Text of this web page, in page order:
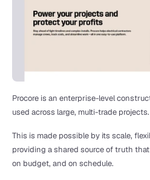
Procore is an enterprise-level
used across large, multi-trade projects.
This is made possible by its scale,
providing a shared source of truth
on budget, and on schedule.